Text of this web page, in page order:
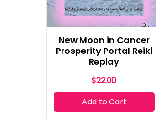
New Moon in Cancer
Prosperity Portal Reiki
Replay
Price
$22.00
Add to Cart